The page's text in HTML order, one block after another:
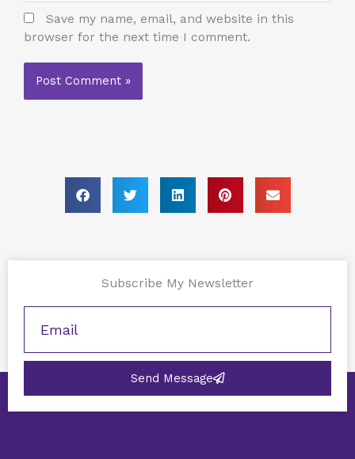
Save my name, email, and website in this
browser for the next time I comment.
Subscribe My Newsletter
Send Message